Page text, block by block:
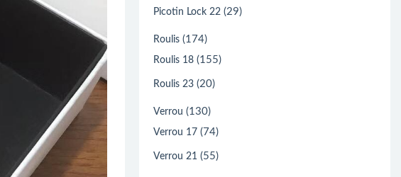
Picotin Lock 22 (29)
Roulis (174)
Roulis 18 (155)
Roulis 23 (20)
Verrou (130)
Verrou 17 (74)
Verrou 21 (55)